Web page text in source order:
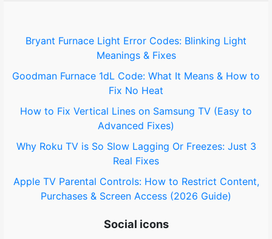
Bryant Furnace Light Error Codes: Blinking Light
Meanings & Fixes
Goodman Furnace 1dL Code: What It Means & How to
Fix No Heat
How to Fix Vertical Lines on Samsung TV (Easy to
Advanced Fixes)
Why Roku TV is So Slow Lagging Or Freezes: Just 3
Real Fixes
Apple TV Parental Controls: How to Restrict Content,
Purchases & Screen Access (2026 Guide)
Social icons